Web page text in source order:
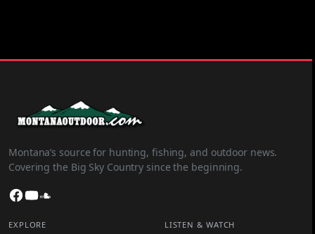
Montana’s source for hunting, fishing, and outdoor news.
Covering the Big Sky Country since the beginning.
Facebook
YouTube
EXPLORE LISTEN & WATCH